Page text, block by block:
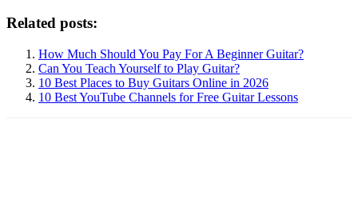
Related posts:
How Much Should You Pay For A Beginner Guitar?
Can You Teach Yourself to Play Guitar?
10 Best Places to Buy Guitars Online in 2026
10 Best YouTube Channels for Free Guitar Lessons